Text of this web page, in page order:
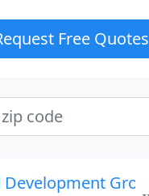
Free Quotes
Group